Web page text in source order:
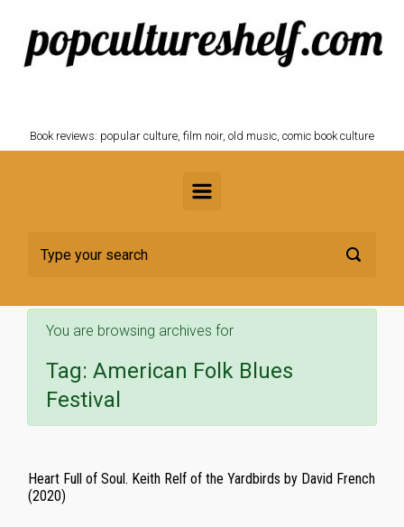
Skip to main content
Book reviews: popular culture, film noir, old music, comic book culture
You are browsing archives for
Tag: American Folk Blues
Festival
Heart Full of Soul. Keith Relf of the Yardbirds by David French
(2020)